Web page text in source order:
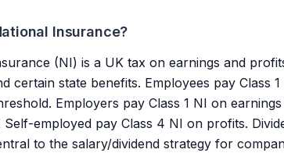
Insurance?
(NI) is a UK tax on earnings and
certain state benefits. Employees pay Class
Employers pay Class 1 NI on
Self-employed pay Class 4 NI on profits.
to the salary/dividend strategy for